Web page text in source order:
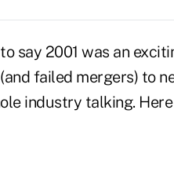
say 2001 was an
failed mergers) to
industry talking.